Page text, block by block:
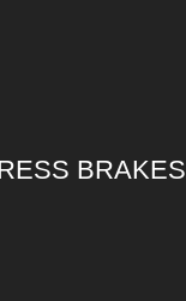
BRAKES